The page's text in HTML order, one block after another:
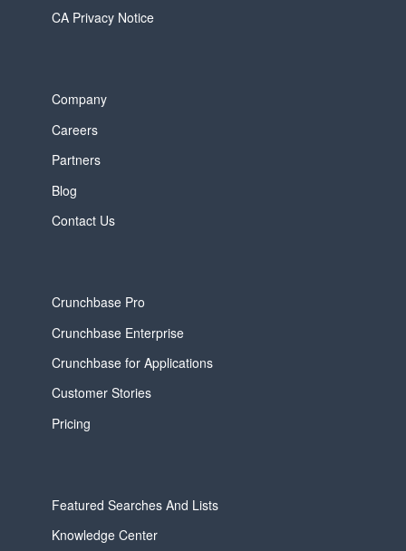
CA Privacy Notice
Company
Careers
Partners
Blog
Contact Us
Crunchbase Pro
Crunchbase Enterprise
Crunchbase for Applications
Customer Stories
Pricing
Featured Searches And Lists
Knowledge Center